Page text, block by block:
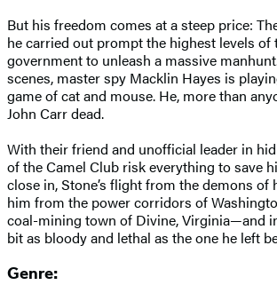
But his freedom comes at a steep price:
he carried out prompt the highest levels of
government to unleash a massive
scenes, master spy Macklin Hayes is
game of cat and mouse. He, more than
John Carr dead.
With their friend and unofficial leader in
of the Camel Club risk everything to save
close in, Stone’s flight from the demons of
him from the power corridors of
coal-mining town of Divine, Virginia—and
bit as bloody and lethal as the one he left
Genre: